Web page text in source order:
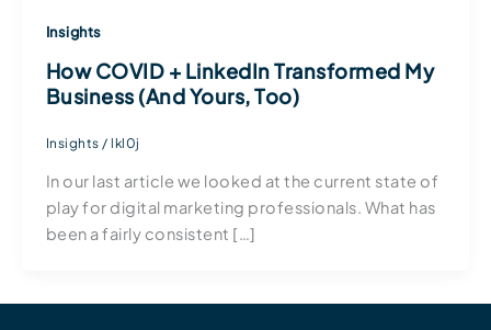
Insights
How COVID + LinkedIn Transformed My
Business (And Yours, Too)
Insights /lkl0j
In our last article we looked at the current state of
play for digital marketing professionals. What has
been a fairly consistent […]